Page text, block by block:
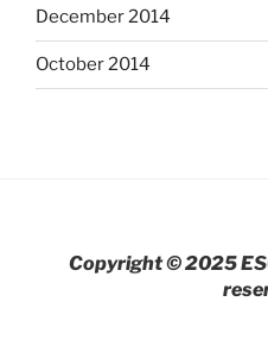
December 2014
October 2014
Copyright © 2025